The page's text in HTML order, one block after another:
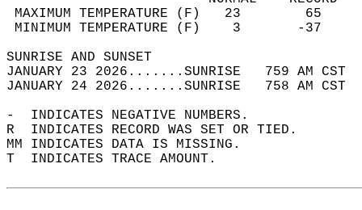
MAXIMUM TEMPERATURE
MINIMUM TEMPERATURE
SUNRISE
JANUARY 23 2026.......SUNRISE   759 AM
JANUARY 24 2026.......SUNRISE   758 AM
-  INDICATES NEGATIVE NUMBERS.
R  INDICATES RECORD WAS SET OR TIED.
MM INDICATES DATA IS MISSING.
T  INDICATES TRACE AMOUNT.